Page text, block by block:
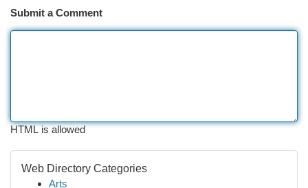
Submit a Comment
HTML is allowed
Web Directory Categories
Arts